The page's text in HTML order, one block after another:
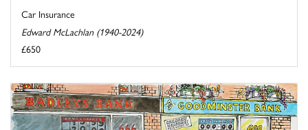
Car Insurance
Edward McLachlan (1940-2024)
£650